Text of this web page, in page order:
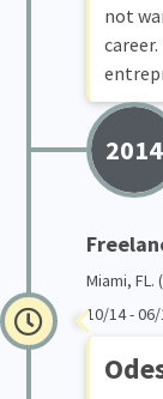
not
2014
Miami, FL.
10/14 -